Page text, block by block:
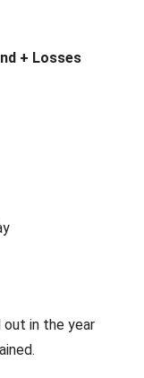
+ Losses
out in the year